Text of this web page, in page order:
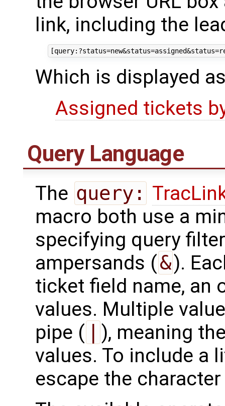
link, including the
Which is displayed
Assigned tickets
Query Language
The query:
macro both use a
specifying query
ampersands (&).
ticket field name, an
values. Multiple
pipe (
), meaning
values. To include a
escape the